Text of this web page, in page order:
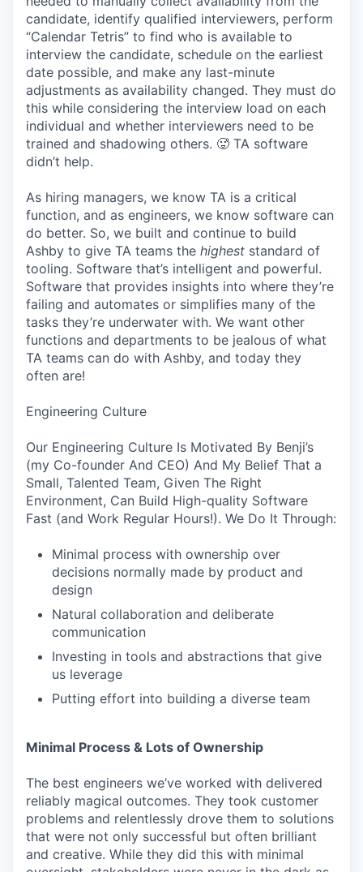
candidate, identify qualified interviewers, perform
“Calendar Tetris” to find who is available to
interview the candidate, schedule on the earliest
date possible, and make any last-minute
adjustments as availability changed. They must do
this while considering the interview load on each
individual and whether interviewers need to be
trained and shadowing others. 🥵 TA software
didn’t help.
As hiring managers, we know TA is a critical
function, and as engineers, we know software can
do better. So, we built and continue to build
Ashby to give TA teams the highest standard of
tooling. Software that’s intelligent and powerful.
Software that provides insights into where they’re
failing and automates or simplifies many of the
tasks they’re underwater with. We want other
functions and departments to be jealous of what
TA teams can do with Ashby, and today they
often are!
Engineering Culture
Our Engineering Culture Is Motivated By Benji’s
(my Co-founder And CEO) And My Belief That a
Small, Talented Team, Given The Right
Environment, Can Build High-quality Software
Fast (and Work Regular Hours!). We Do It Through:
Minimal process with ownership over
decisions normally made by product and
design
Natural collaboration and deliberate
communication
Investing in tools and abstractions that give
us leverage
Putting effort into building a diverse team
Minimal Process & Lots of Ownership
The best engineers we’ve worked with delivered
reliably magical outcomes. They took customer
problems and relentlessly drove them to solutions
that were not only successful but often brilliant
and creative. While they did this with minimal